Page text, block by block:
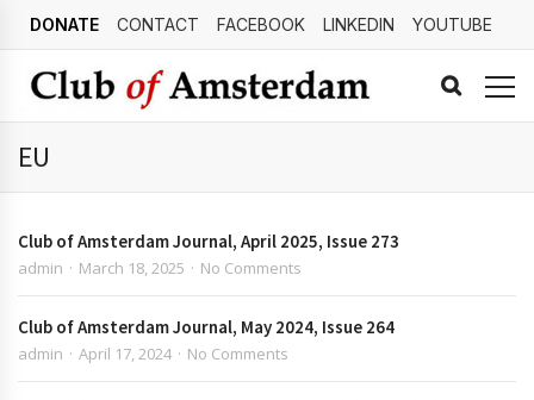
DONATE CONTACT FACEBOOK LINKEDIN YOUTUBE
EU
Club of Amsterdam Journal, April 2025, Issue 273
admin March 18, 2025 No Comments
Club of Amsterdam Journal, May 2024, Issue 264
admin April 17, 2024 No Comments